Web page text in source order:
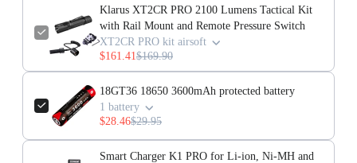
Klarus XT2CR PRO 2100 Lumens Tactical Kit
with Rail Mount and Remote Pressure Switch
XT2CR PRO kit airsoft
$161.41$169.90
18GT36 18650 3600mAh protected battery
1 battery
$28.46$29.95
Smart Charger K1 PRO for Li-ion, Ni-MH and